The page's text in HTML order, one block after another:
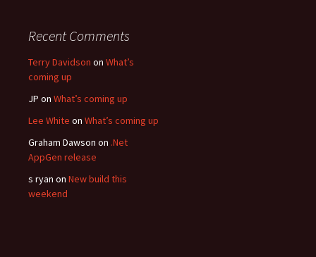
Recent Comments
Terry Davidson on What’s
coming up
JP on What’s coming up
Lee White on What’s coming up
Graham Dawson on .Net
AppGen release
s ryan on New build this
weekend